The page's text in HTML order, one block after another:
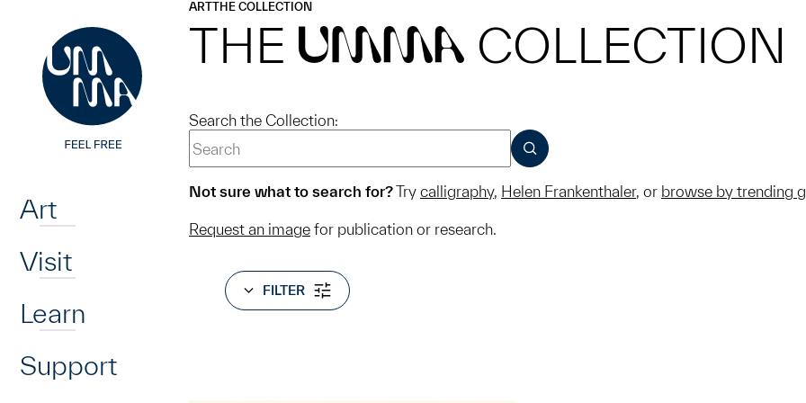
Art
Visit
Learn
Support
ARTTHE COLLECTION
THE UMMA COLLECTION
Search the Collection:
SUBMIT
Not sure what to search for?Try calligraphy, Helen Frankenthaler, or browse by trending
Request an image for publication or research.
FILTER